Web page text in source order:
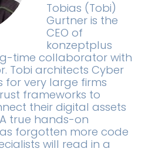
Tobias (Tobi)
Gurtner is the
CEO of
konzeptplus
time collaborator with
Tobi architects Cyber
for very large firms
frameworks to
their digital assets
true hands-on
forgotten more code
will read in a